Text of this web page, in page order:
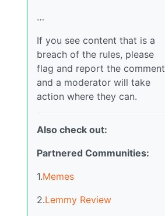
…
If you see content that is a
breach of the rules, please
flag and report the comment
and a moderator will take
action where they can.
Also check out:
Partnered Communities:
1.Memes
2.Lemmy Review